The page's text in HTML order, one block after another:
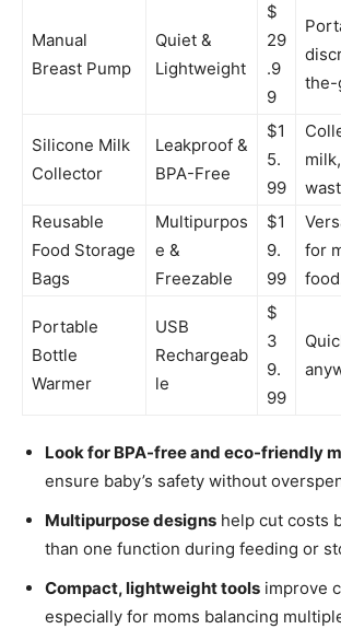
Manual
Breast Pump
Quiet &
Lightweight
$
29
.9
9
the-
Silicone Milk
Collector
Leakproof &
BPA-Free
$1
5.
99
Reusable
Food Storage
Bags
Multipurpos
e &
Freezable
$1
9.
99
for
Portable
Bottle
Warmer
USB
Rechargeab
le
$
3
9.
99
Look for BPA-free and eco-friendly
ensure baby’s safety without
Multipurpose designs help cut costs
than one function during feeding or
Compact, lightweight tools improve
especially for moms balancing